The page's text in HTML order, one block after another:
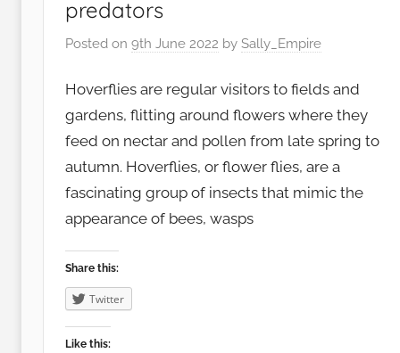
predators
Posted on 9th June 2022 by Sally_Empire
Hoverflies are regular visitors to fields and
gardens, flitting around flowers where they
feed on nectar and pollen from late spring to
autumn. Hoverflies, or flower flies, are a
fascinating group of insects that mimic the
appearance of bees, wasps
Share this:
Twitter
Like this: